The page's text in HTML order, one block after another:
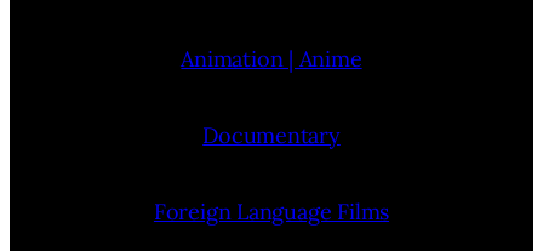
Animation | Anime
Documentary
Foreign Language Films